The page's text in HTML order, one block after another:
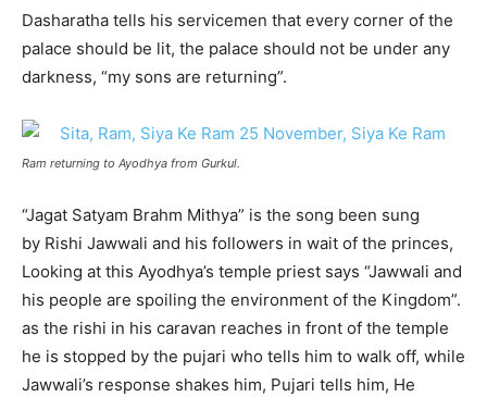
Dasharatha tells his servicemen that every corner of the
palace should be lit, the palace should not be under any
darkness, “my sons are returning”.
Ram returning to Ayodhya from Gurkul.
“Jagat Satyam Brahm Mithya” is the song been sung
by Rishi Jawwali and his followers in wait of the princes,
Looking at this Ayodhya’s temple priest says “Jawwali and
his people are spoiling the environment of the Kingdom”.
as the rishi in his caravan reaches in front of the temple
he is stopped by the pujari who tells him to walk off, while
Jawwali’s response shakes him, Pujari tells him, He